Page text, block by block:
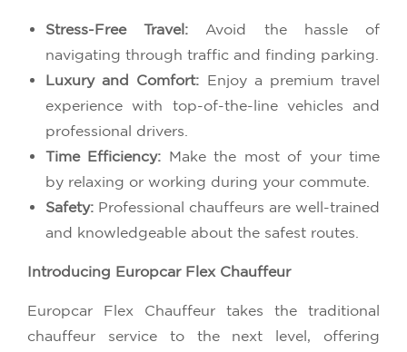
Stress-Free Travel: Avoid the hassle of
navigating through traffic and finding parking.
Luxury and Comfort: Enjoy a premium travel
experience with top-of-the-line vehicles and
professional drivers.
Time Efficiency: Make the most of your time
by relaxing or working during your commute.
Safety: Professional chauffeurs are well-trained
and knowledgeable about the safest routes.
Introducing Europcar Flex Chauffeur
Europcar Flex Chauffeur takes the traditional
chauffeur service to the next level, offering